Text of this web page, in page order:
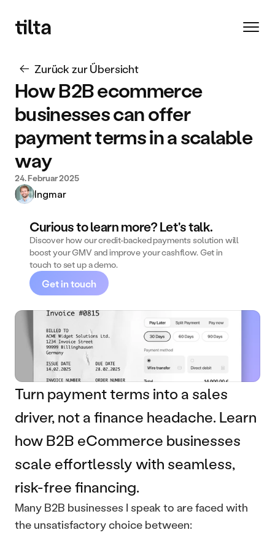
Zurück zur Übersicht
How B2B ecommerce
businesses can offer
payment terms in a scalable
way
24. Februar 2025
Ingmar
Curious to learn more? Let's talk.
Discover how our credit-backed payments solution will
boost your GMV and improve your cashflow. Get in
touch to set up a demo.
Get in touch
Turn payment terms into a sales
driver, not a finance headache. Learn
how B2B eCommerce businesses
scale effortlessly with seamless,
risk-free financing.
Many B2B businesses I speak to are faced with
the unsatisfactory choice between: